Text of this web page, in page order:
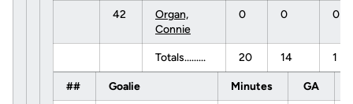
42
Organ,
Connie
0 0 0
Totals......... 20 14 1
## Goalie Minutes GA